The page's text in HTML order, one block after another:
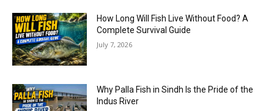
How Long Will Fish Live Without Food? A
Complete Survival Guide
July 7, 2026
Why Palla Fish in Sindh Is the Pride of the
Indus River